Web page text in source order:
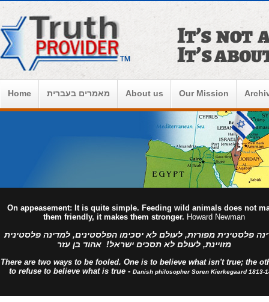
Home מאמרים בעברית About us Our Mission
On appeasement: It is quite simple. Feeding wild animals does not
them friendly, it makes them stronger. Howard Newman
פלסטינית מפורזת, לעולם לא יסכימו הפלסטינים, למדינה פלסטינית
מזויינת, לעולם לא תסכים ישראל! אהוד בן עזר
There are two ways to be fooled. One is to believe what isn't true; the
to refuse to believe what is true - Danish philosopher Soren Kierkegaard 1813-